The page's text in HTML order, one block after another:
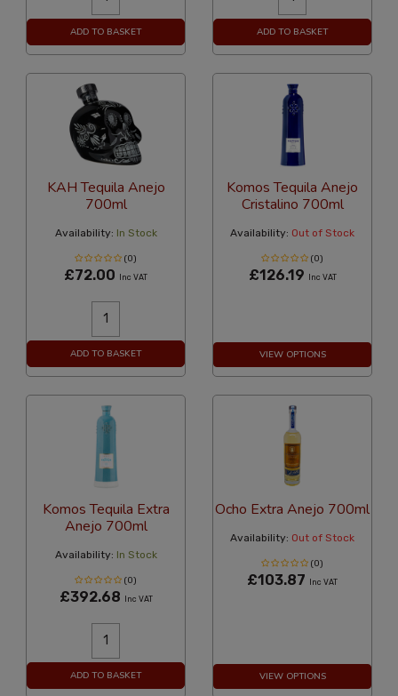
ADD TO BASKET ADD TO BASKET
KAH Tequila Anejo
700ml
Availability: In Stock
(0)
£72.00 Inc VAT
ADD TO BASKET
Komos Tequila Anejo
Cristalino 700ml
Availability: Out of Stock
(0)
£126.19 Inc VAT
VIEW OPTIONS
Komos Tequila Extra
Anejo 700ml
Availability: In Stock
(0)
£392.68 Inc VAT
ADD TO BASKET
Ocho Extra Anejo 700ml
Availability: Out of Stock
(0)
£103.87 Inc VAT
VIEW OPTIONS